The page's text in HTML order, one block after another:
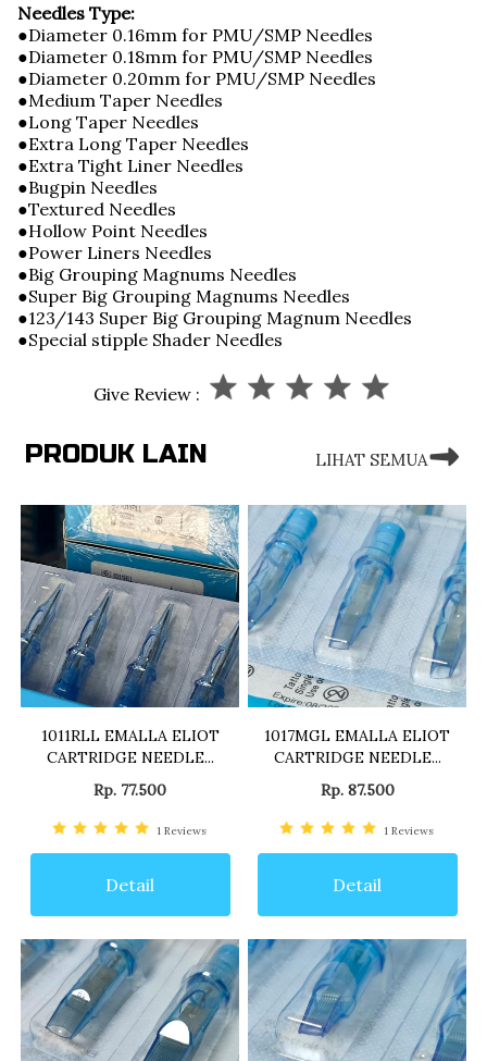
Needles Type:
●Diameter 0.16mm for PMU/SMP Needles
●Diameter 0.18mm for PMU/SMP Needles
●Diameter 0.20mm for PMU/SMP Needles
●Medium Taper Needles
●Long Taper Needles
●Extra Long Taper Needles
●Extra Tight Liner Needles
●Bugpin Needles
●Textured Needles
●Hollow Point Needles
●Power Liners Needles
●Big Grouping Magnums Needles
●Super Big Grouping Magnums Needles
●123/143 Super Big Grouping Magnum Needles
●Special stipple Shader Needles
Give Review :
PRODUK LAIN LIHAT SEMUA
1011RLL EMALLA ELIOT
CARTRIDGE NEEDLE...
Rp. 77.500
1 Reviews
Detail
1017MGL EMALLA ELIOT
CARTRIDGE NEEDLE...
Rp. 87.500
1 Reviews
Detail